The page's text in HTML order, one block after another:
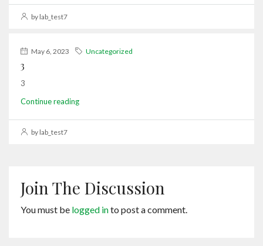
by lab_test7
May 6, 2023 Uncategorized
3
3
Continue reading
by lab_test7
Join The Discussion
You must be logged into post a comment.